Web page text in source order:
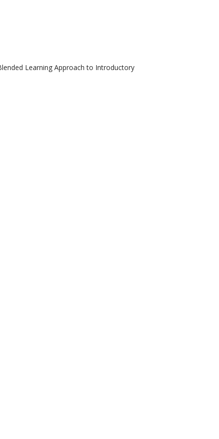
Learning Approach to Introductory